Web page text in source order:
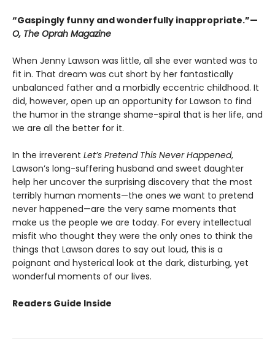
“Gaspingly funny and wonderfully inappropriate.”—
O, The Oprah Magazine
When Jenny Lawson was little, all she ever wanted was to
fit in. That dream was cut short by her fantastically
unbalanced father and a morbidly eccentric childhood. It
did, however, open up an opportunity for Lawson to find
the humor in the strange shame-spiral that is her life, and
we are all the better for it.
In the irreverent Let’s Pretend This Never Happened,
Lawson’s long-suffering husband and sweet daughter
help her uncover the surprising discovery that the most
terribly human moments—the ones we want to pretend
never happened—are the very same moments that
make us the people we are today. For every intellectual
misfit who thought they were the only ones to think the
things that Lawson dares to say out loud, this is a
poignant and hysterical look at the dark, disturbing, yet
wonderful moments of our lives.
Readers Guide Inside